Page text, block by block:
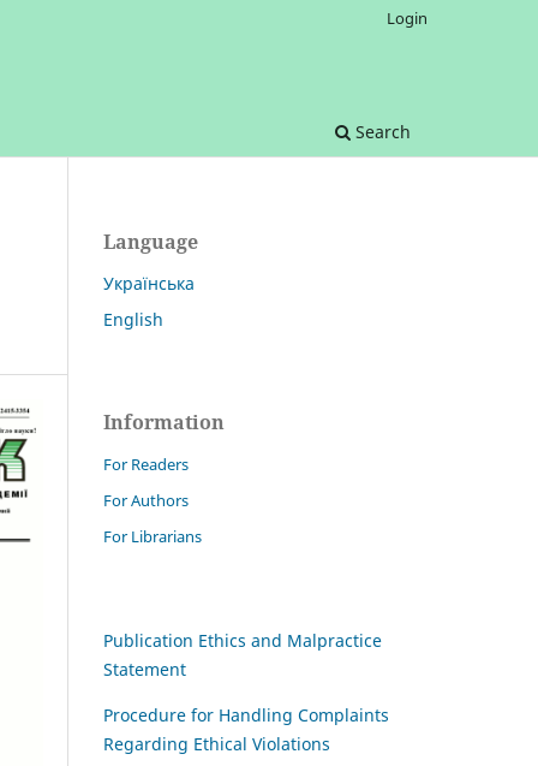
Search
Login
Language
Українська
English
Information
For Readers
For Authors
For Librarians
Publication Ethics and Malpractice
Statement
Procedure for Handling Complaints
Regarding Ethical Violations